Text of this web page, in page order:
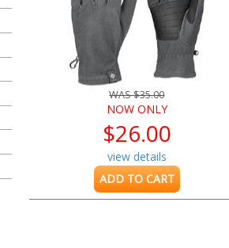
WAS $35.00
NOW ONLY
$26.00
view details
ADD TO CART